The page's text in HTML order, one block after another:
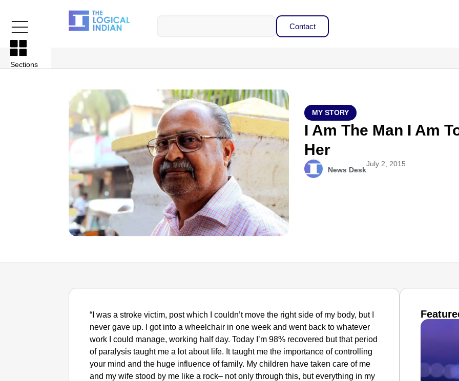
Contact
Sections
MY STORY
I Am The Man I Am
Her
News Desk
July 2, 2015
“I was a stroke victim, post which I couldn’t move the right side of my body, but I
never gave up. I got into a wheelchair in one week and went back to whatever
work I could manage, working half day. Today I’m 98% recovered but that period
of paralysis taught me a lot about life. It taught me the importance of controlling
your mind and the huge influence of family. My children have taken care of me
and my wife stood by me like a rock– not only through this, but everything in my